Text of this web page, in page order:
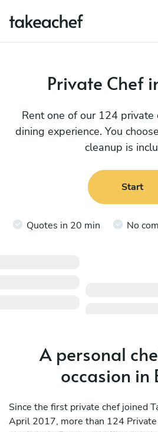
Private Chef
Rent one of our 124 private
dining experience. You
cleanup is
Start
Quotes in 20 min No
A personal
occasion in
Since the first private chef joined
April 2017, more than 124